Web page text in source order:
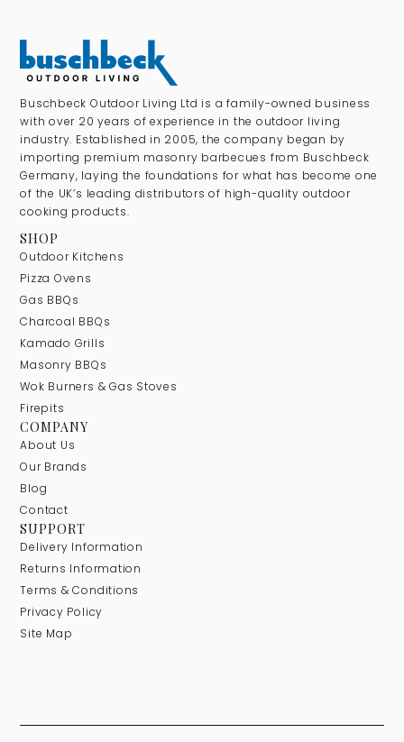
Buschbeck Outdoor Living Ltd is a family-owned business
with over 20 years of experience in the outdoor living
industry. Established in 2005, the company began by
importing premium masonry barbecues from Buschbeck
Germany, laying the foundations for what has become one
of the UK’s leading distributors of high-quality outdoor
cooking products.
SHOP
Outdoor Kitchens
Pizza Ovens
Gas BBQs
Charcoal BBQs
Kamado Grills
Masonry BBQs
Wok Burners & Gas Stoves
Firepits
COMPANY
About Us
Our Brands
Blog
Contact
SUPPORT
Delivery Information
Returns Information
Terms & Conditions
Privacy Policy
Site Map